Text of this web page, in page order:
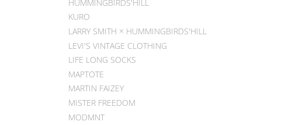
HUMMINGBIRDS'HILL
KURO
LARRY SMITH × HUMMINGBIRDS'HILL
LEVI'S VINTAGE CLOTHING
LIFE LONG SOCKS
MAPTOTE
MARTIN FAIZEY
MISTER FREEDOM
MODMNT